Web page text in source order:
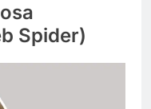
Spider)